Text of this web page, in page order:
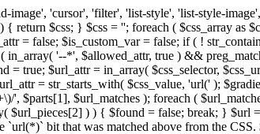
'cursor', 'filter', 'list-style', 'list-style-
return $css; } $css = ''; foreach ( $css_array as
= false; $is_custom_var = false; if ( !
in_array( '--*', $allowed_attr, true ) &&
true; $url_attr = in_array( $css_selector,
= str_starts_with( $css_value, 'url(' );
$parts[1], $url_matches ); foreach (
$url_pieces[2] ) ) { $found = false; break; } $url
bit that was matched above from the CSS.